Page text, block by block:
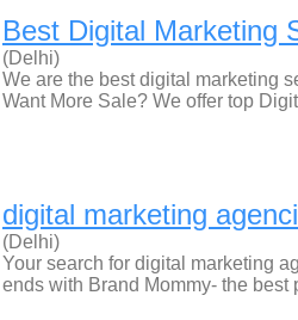
Best Digital Marketing
(Delhi)
We are the best digital marketing
Want More Sale? We offer top
digital marketing
(Delhi)
Your search for digital marketing
ends with Brand Mommy- the